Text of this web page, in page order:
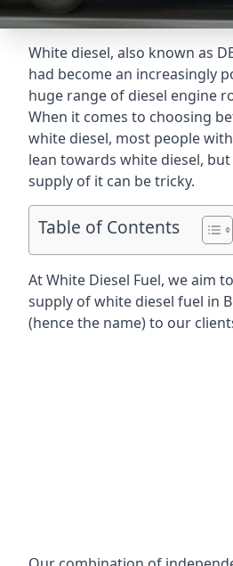
White diesel, also known as
had become an increasingly
huge range of diesel engine
When it comes to choosing
white diesel, most people
lean towards white diesel,
supply of it can be tricky.
Table of Contents
At White Diesel Fuel, we aim
supply of white diesel fuel in
(hence the name) to our